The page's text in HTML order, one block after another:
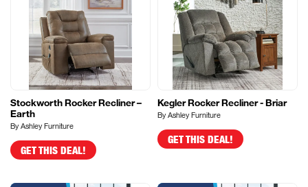
Stockworth Rocker Recliner –
Earth
By Ashley Furniture
GET THIS DEAL!
Kegler Rocker Recliner - Briar
By Ashley Furniture
GET THIS DEAL!